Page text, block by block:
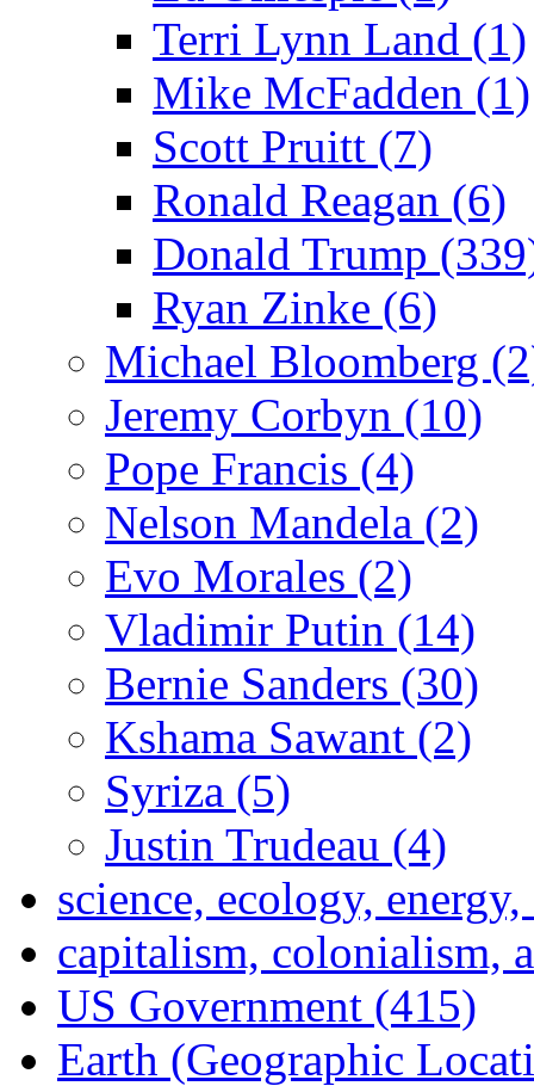
Terri Lynn Land (1)
Mike McFadden (1)
Scott Pruitt (7)
Ronald Reagan (6)
Donald Trump
Ryan Zinke (6)
Michael Bloomberg
Jeremy Corbyn (10)
Pope Francis (4)
Nelson Mandela (2)
Evo Morales (2)
Vladimir Putin (14)
Bernie Sanders (30)
Kshama Sawant (2)
Syriza (5)
Justin Trudeau (4)
science, ecology,
capitalism, colonialism,
US Government (415)
Earth (Geographic